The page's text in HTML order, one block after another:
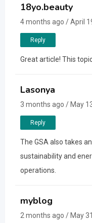
18yo.beauty
4 months ago / April
Reply
Great article! This
Lasonya
3 months ago / May
Reply
The GSA also takes
sustainability and
operations.
myblog
2 months ago / May